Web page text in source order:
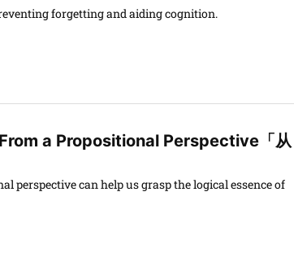
forgetting and aiding cognition.
a Propositional Perspective「从
perspective can help us grasp the logical essence of